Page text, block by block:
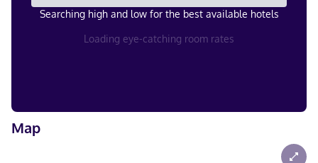
Searching high and low for the best available hotels
Loading eye-catching room rates
Map